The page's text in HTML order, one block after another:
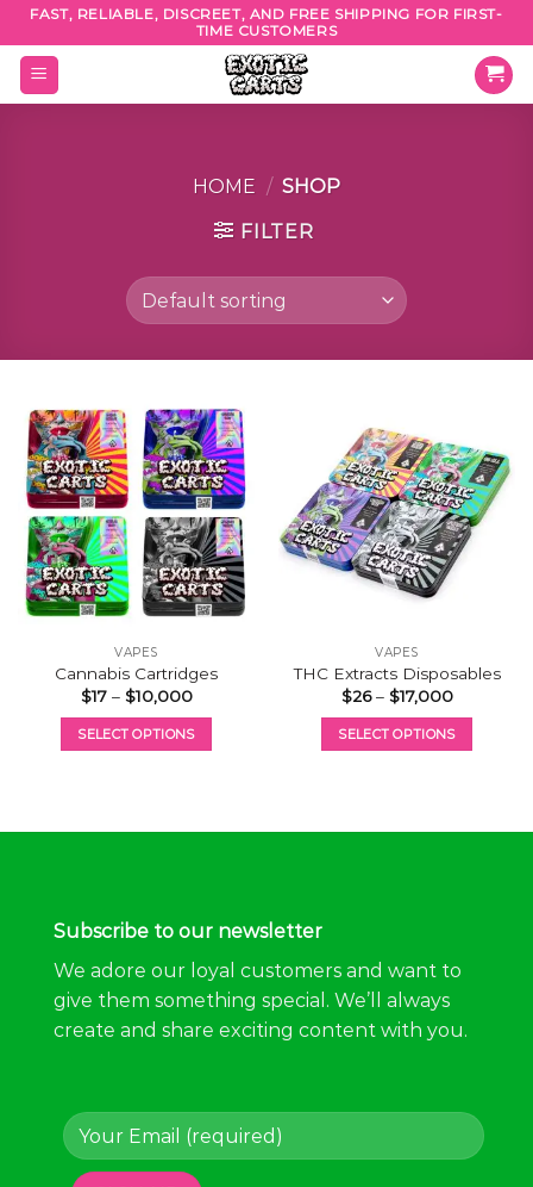
Skip
to
content
FAST, RELIABLE, DISCREET, AND FREE SHIPPING FOR FIRST-
TIME CUSTOMERS
HOME / SHOP
FILTER
VAPES
Cannabis Cartridges
$17 – $10,000Price
$17
through
$10,000
SELECT OPTIONS
multiple
may
on
the
VAPES
THC Extracts Disposables
$26 – $17,000Price
$26
through
$17,000
SELECT OPTIONS
multiple
on
the
Subscribe to our newsletter
We adore our loyal customers and want to
give them something special. We’ll always
create and share exciting content with you.